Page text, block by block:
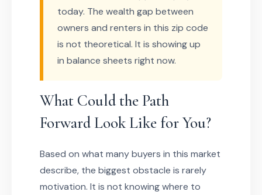
today. The wealth gap between
owners and renters in this zip code
is not theoretical. It is showing up
in balance sheets right now.
What Could the Path
Forward Look Like for You?
Based on what many buyers in this market
describe, the biggest obstacle is rarely
motivation. It is not knowing where to